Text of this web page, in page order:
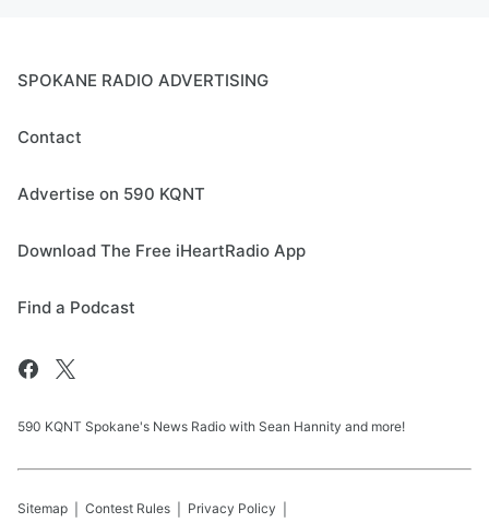
SPOKANE RADIO ADVERTISING
Contact
Advertise on 590 KQNT
Download The Free iHeartRadio App
Find a Podcast
590 KQNT Spokane's News Radio with Sean Hannity and more!
Sitemap Contest Rules Privacy Policy